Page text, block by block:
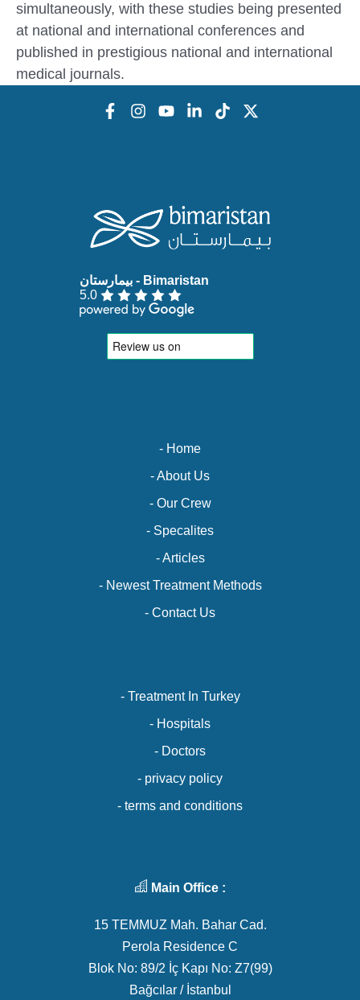
simultaneously, with these studies being presented
at national and international conferences and
published in prestigious national and international
medical journals.
5.0
- Home
- About Us
- Our Crew
- Specalites
- Articles
- Newest Treatment Methods
- Contact Us
- Treatment In Turkey
- Hospitals
- Doctors
- privacy policy
- terms and conditions
Main Office :
15 TEMMUZ Mah. Bahar Cad.
Perola Residence C
Blok No: 89/2 İç Kapı No: Z7(99)
Bağcılar / İstanbul